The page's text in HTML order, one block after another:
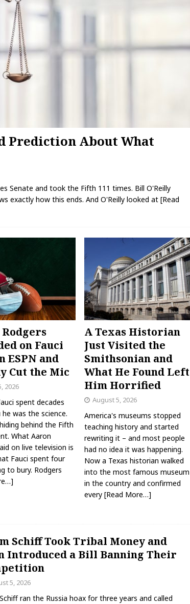
Prediction About What
Senate and took the Fifth 111 times. Bill O'Reilly
exactly how this ends. And O'Reilly looked at [Read
on Fauci
ESPN and
Cut the Mic
2026
spent decades
was the science.
behind the Fifth
What Aaron
on live television is
Fauci spent four
to bury. Rodgers
A Texas Historian
Just Visited the
Smithsonian and
What He Found Left
Him Horrified
August 5, 2026
America's museums stopped
teaching history and started
rewriting it – and most people
had no idea it was happening.
Now a Texas historian walked
into the most famous museum
in the country and confirmed
every[Read More…]
Schiff Took Tribal Money and
Introduced a Bill Banning Their
5, 2026
ran the Russia hoax for three years and called